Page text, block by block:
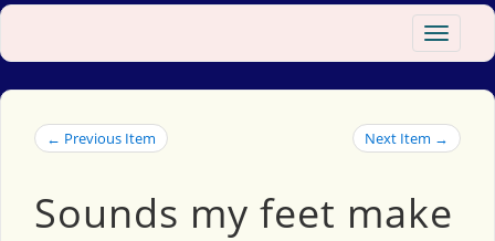
Toggle
← Previous Item Next Item →
Sounds my feet make